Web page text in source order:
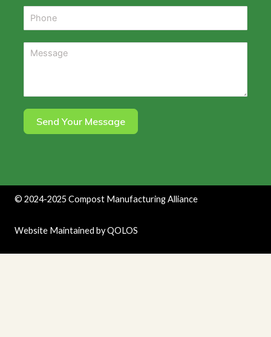
Send Your Message
© 2024-2025Compost Manufacturing Alliance
Website Maintained byQOLOS